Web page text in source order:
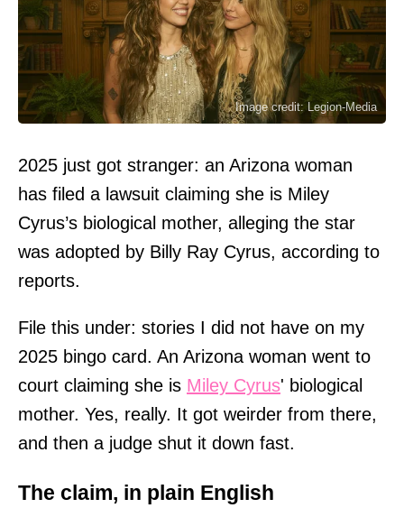
Image credit: Legion-Media
2025 just got stranger: an Arizona woman
has filed a lawsuit claiming she is Miley
Cyrus’s biological mother, alleging the star
was adopted by Billy Ray Cyrus, according to
reports.
File this under: stories I did not have on my
2025 bingo card. An Arizona woman went to
court claiming she is Miley Cyrus' biological
mother. Yes, really. It got weirder from there,
and then a judge shut it down fast.
The claim, in plain English